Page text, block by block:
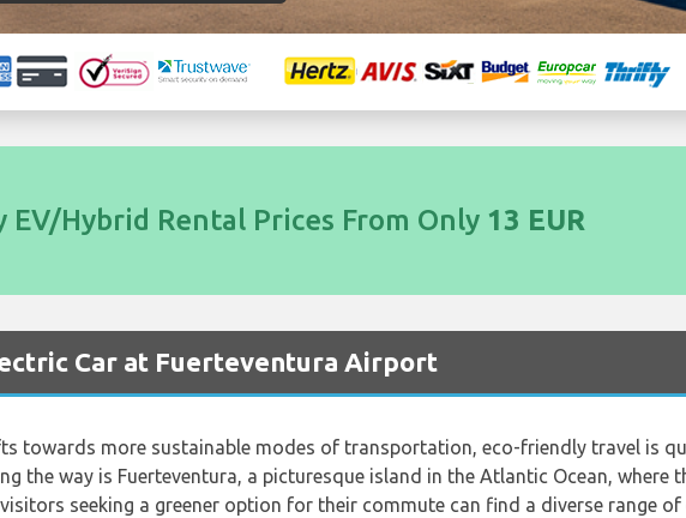
EV/Hybrid Rental Prices From Only 13 EUR
Car at Fuerteventura Airport
towards more sustainable modes of transportation, eco-friendly travel is
the way is Fuerteventura, a picturesque island in the Atlantic Ocean, where
visitors seeking a greener option for their commute can find a diverse range